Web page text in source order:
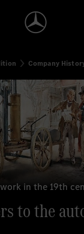
Company
in the 19th
to the